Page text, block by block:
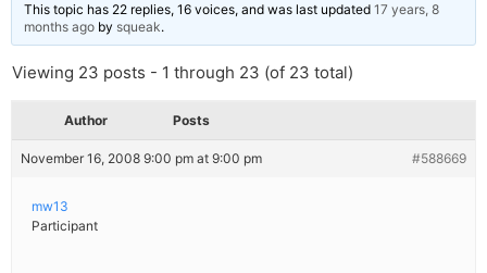
This topic has 22 replies, 16 voices, and was last updated 17 years, 8
months ago by squeak.
Viewing 23 posts - 1 through 23 (of 23 total)
Author Posts
November 16, 2008 9:00 pm at 9:00 pm #588669
mw13
Participant